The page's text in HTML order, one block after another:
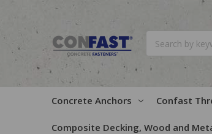
Concrete Anchors Confast
Composite Decking, Wood and